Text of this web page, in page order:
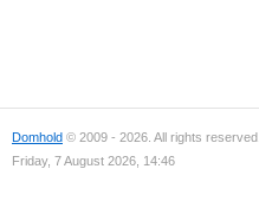
Domhold © 2009 - 2026. All rights reserved.
Friday, 7 August 2026, 14:46